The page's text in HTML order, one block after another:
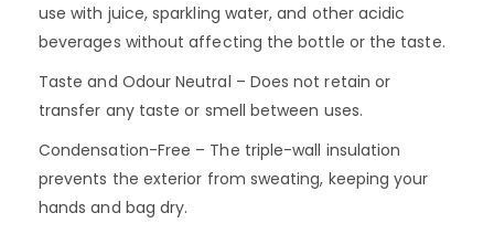
use with juice, sparkling water, and other acidic
beverages without affecting the bottle or the taste.
Taste and Odour Neutral – Does not retain or
transfer any taste or smell between uses.
Condensation-Free – The triple-wall insulation
prevents the exterior from sweating, keeping your
hands and bag dry.